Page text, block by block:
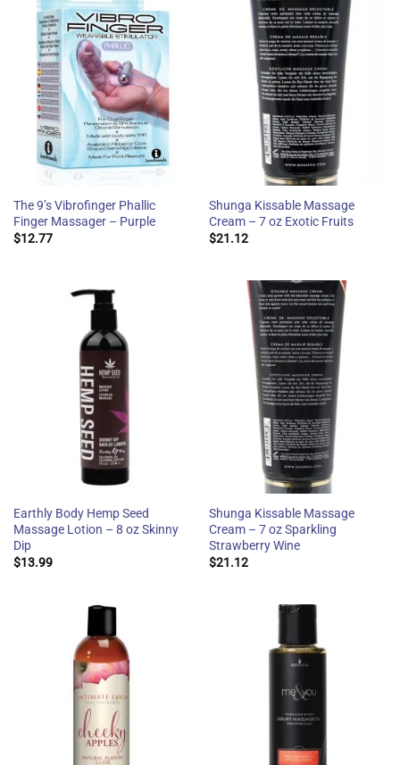
The 9’s Vibrofinger Phallic
Finger Massager – Purple
$12.77
Shunga Kissable Massage
Cream – 7 oz Exotic Fruits
$21.12
Earthly Body Hemp Seed
Massage Lotion – 8 oz Skinny
Dip
$13.99
Shunga Kissable Massage
Cream – 7 oz Sparkling
Strawberry Wine
$21.12